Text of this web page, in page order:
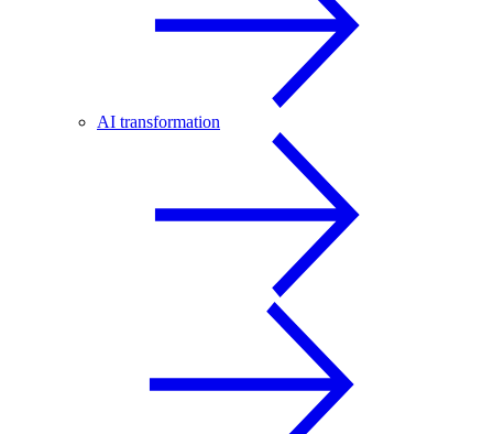
AI transformation